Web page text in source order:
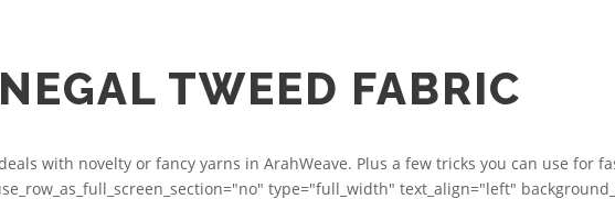
TWEED FABRIC
with novelty or fancy yarns in ArahWeave. Plus a few tricks you can use for
type="full_width" text_align="left"